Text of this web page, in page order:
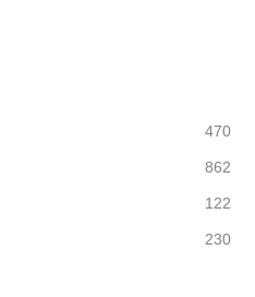
470
862
122
230